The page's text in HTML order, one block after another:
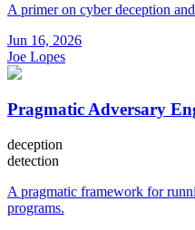
A primer on cyber deception
Jun 16, 2026
Joe Lopes
Pragmatic Adversary
deception
detection
A pragmatic framework for
programs.